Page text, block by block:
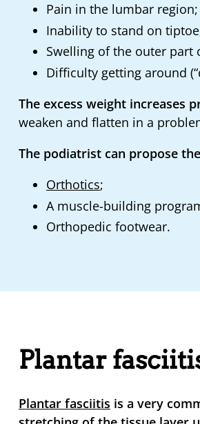
Pain in the lumbar region;
Inability to stand on
Swelling of the outer part
Difficulty getting around
The excess weight increases
weaken and flatten in a
The podiatrist can propose
Orthotics;
A muscle-building
Orthopedic footwear.
Plantar
Plantar fasciitis is a very